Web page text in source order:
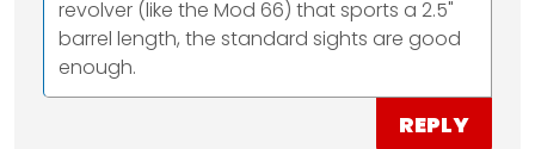
revolver (like the Mod 66) that sports a 2.5"
barrel length, the standard sights are good
enough.
REPLY